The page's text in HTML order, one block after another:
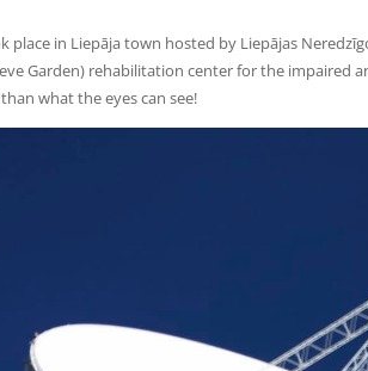
place in Liepāja town hosted by Liepājas
Garden) rehabilitation center for the impaired
what the eyes can see!